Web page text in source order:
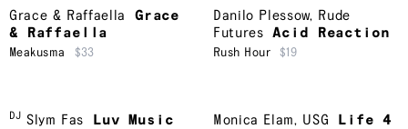
Grace & Raffaella
Grace
& Raffaella
Meakusma $33
Danilo Plessow, Rude
Futures
Acid Reaction
Rush Hour $19
DJ Slym Fas Luv Music Monica Elam, USG
Life 4